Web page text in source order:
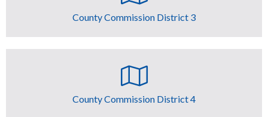
County Commission District 3
County Commission District 4